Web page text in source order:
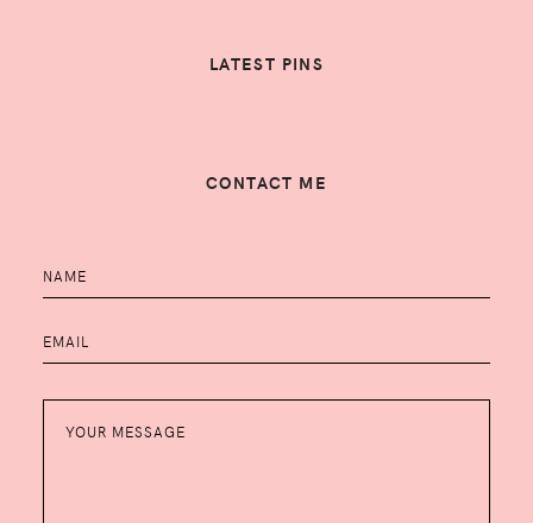
LATEST PINS
CONTACT ME